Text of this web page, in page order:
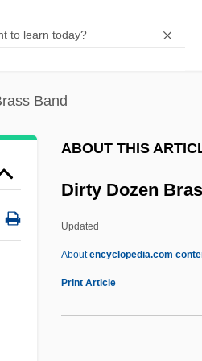
Band
ABOUT THIS
Dirty Dozen
Updated
Aboutencyclopedia.com
Print Article
Dirt Bike
Dirr, Michael A(lbert)
Dirksen Cogressional
Dirkmaat, Megan (1976–)
Dirkham Detective